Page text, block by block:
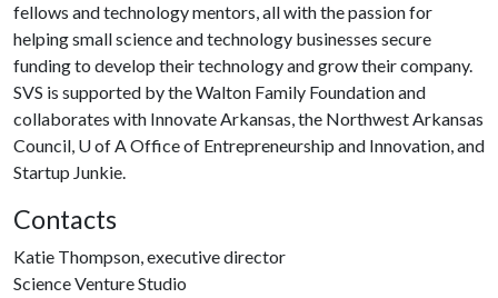
fellows and technology mentors, all with the passion for
helping small science and technology businesses secure
funding to develop their technology and grow their company.
SVS is supported by the Walton Family Foundation and
collaborates with Innovate Arkansas, the Northwest Arkansas
Council, U of AOffice of Entrepreneurship and Innovation, and
Startup Junkie.
Contacts
Katie Thompson, executive director
Science Venture Studio